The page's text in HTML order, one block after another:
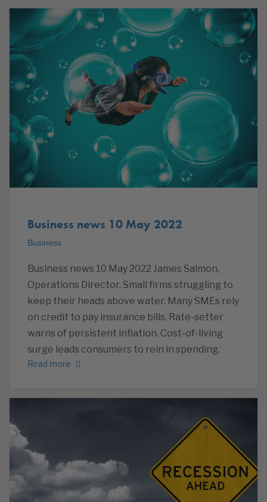
Business news 10 May 2022
Business
Business news 10 May 2022 James Salmon,
Operations Director. Small firms struggling to
keep their heads above water. Many SMEs rely
on credit to pay insurance bills. Rate-setter
warns of persistent inflation. Cost-of-living
surge leads consumers to rein in spending.
Read more